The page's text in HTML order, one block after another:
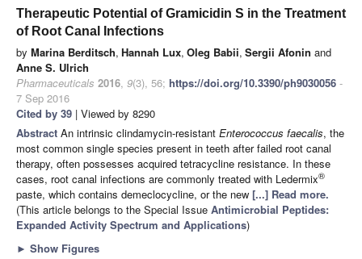
Therapeutic Potential of Gramicidin S in the Treatment
of Root Canal Infections
by Marina Berditsch, Hannah Lux, Oleg Babii, Sergii Afonin and
Anne S. Ulrich
Pharmaceuticals 2016, 9(3), 56; https://doi.org/10.3390/ph9030056 -
7 Sep 2016
Cited by 39 | Viewed by 8290
Abstract An intrinsic clindamycin-resistant Enterococcus faecalis, the
most common single species present in teeth after failed root canal
therapy, often possesses acquired tetracycline resistance. In these
cases, root canal infections are commonly treated with Ledermix®
paste, which contains demeclocycline, or the new [...] Read more.
(This article belongs to the Special Issue Antimicrobial Peptides:
Expanded Activity Spectrum and Applications)
► Show Figures